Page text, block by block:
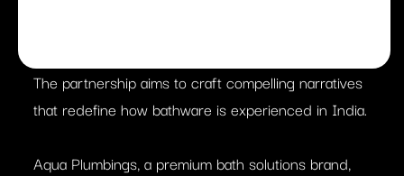
The partnership aims to craft compelling narratives
that redefine how bathware is experienced in India.
Aqua Plumbings, a premium bath solutions brand,